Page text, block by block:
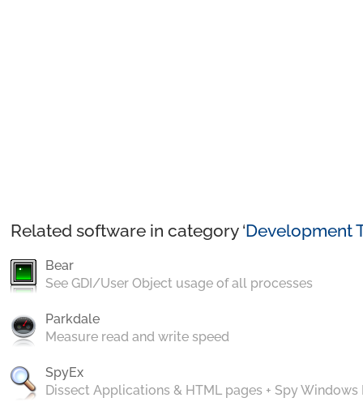
Related software in category ‘Development
Bear
See GDI/User Object usage of all processes
Parkdale
Measure read and write speed
SpyEx
Dissect Applications & HTML pages + Spy Windows